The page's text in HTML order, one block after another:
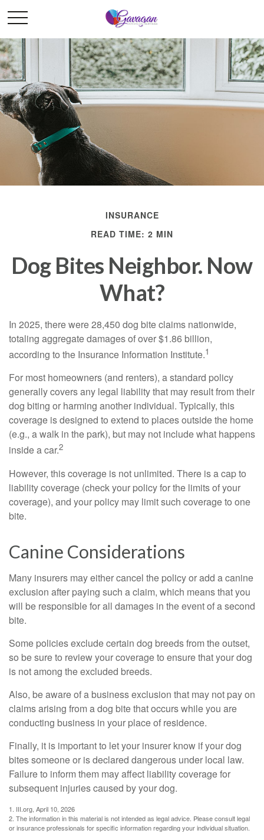
INSURANCE
READ TIME: 2 MIN
Dog Bites Neighbor. Now
What?
In 2025, there were 28,450 dog bite claims nationwide,
totaling aggregate damages of over $1.86 billion,
according to the Insurance Information Institute.1
For most homeowners (and renters), a standard policy
generally covers any legal liability that may result from their
dog biting or harming another individual. Typically, this
coverage is designed to extend to places outside the home
(e.g., a walk in the park), but may not include what happens
inside a car.2
However, this coverage is not unlimited. There is a cap to
liability coverage (check your policy for the limits of your
coverage), and your policy may limit such coverage to one
bite.
Canine Considerations
Many insurers may either cancel the policy or add a canine
exclusion after paying such a claim, which means that you
will be responsible for all damages in the event of a second
bite.
Some policies exclude certain dog breeds from the outset,
so be sure to review your coverage to ensure that your dog
is not among the excluded breeds.
Also, be aware of a business exclusion that may not pay on
claims arising from a dog bite that occurs while you are
conducting business in your place of residence.
Finally, it is important to let your insurer know if your dog
bites someone or is declared dangerous under local law.
Failure to inform them may affect liability coverage for
subsequent injuries caused by your dog.
1. III.org, April 10, 2026
2. The information in this material is not intended as legal advice. Please consult legal
or insurance professionals for specific information regarding your individual situation.